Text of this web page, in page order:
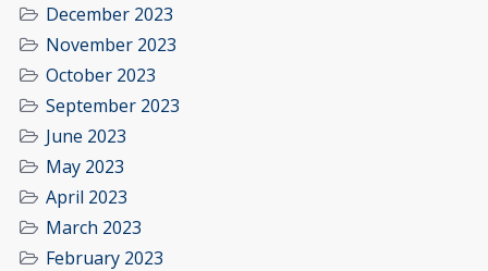
December 2023
November 2023
October 2023
September 2023
June 2023
May 2023
April 2023
March 2023
February 2023